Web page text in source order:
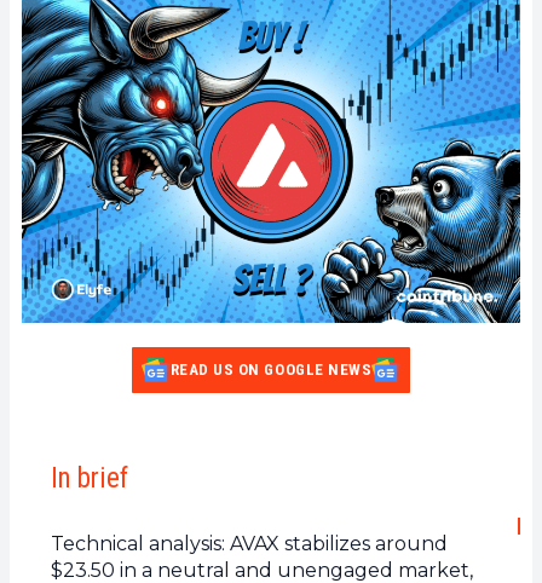
READ US ON GOOGLE NEWS
In brief
Technical analysis: AVAX stabilizes around
$23.50 in a neutral and unengaged market,